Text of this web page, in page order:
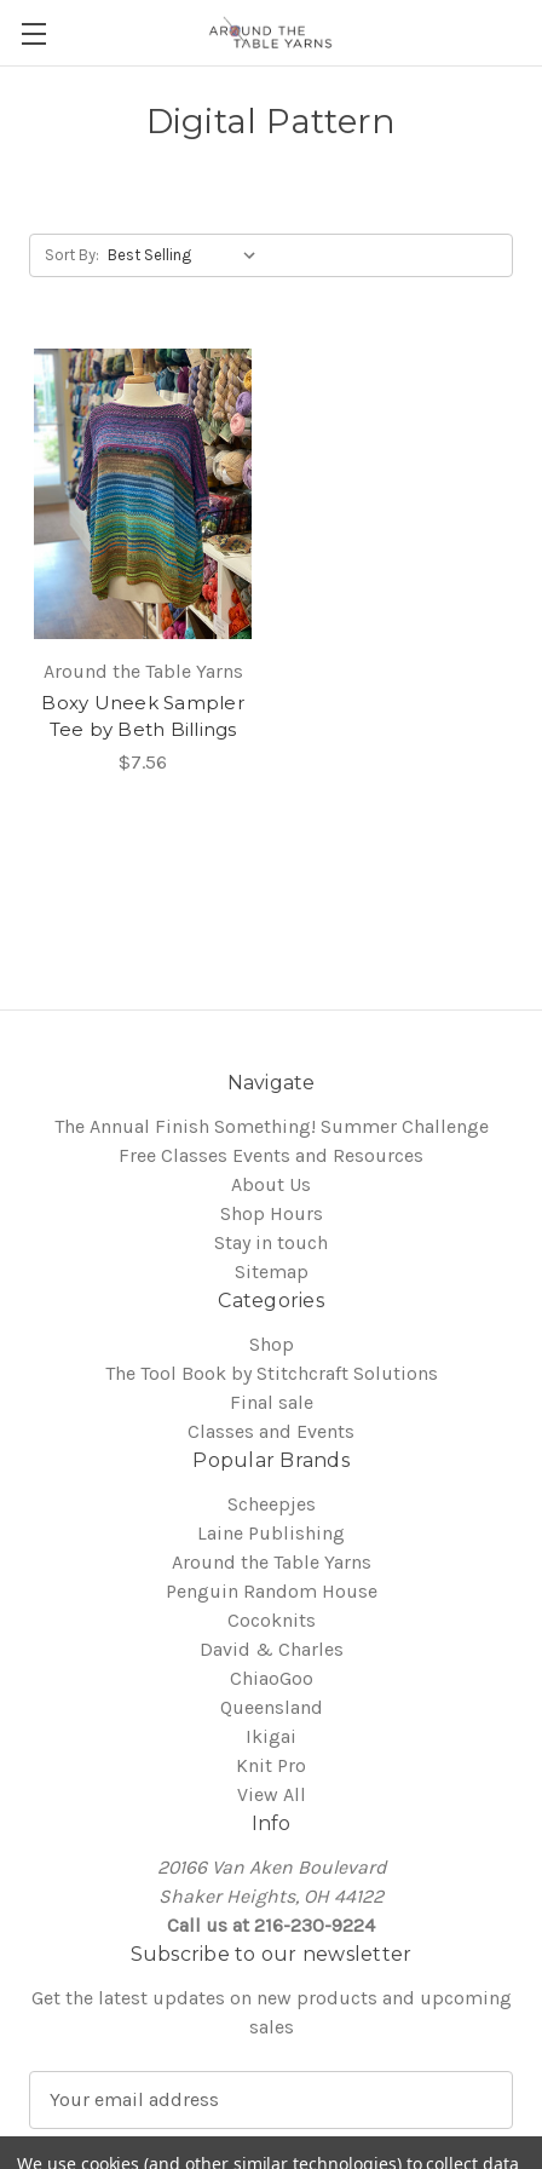
Digital Pattern
Sort By:
Around the Table Yarns
Boxy Uneek Sampler
Tee by Beth Billings
$7.56
Navigate
The Annual Finish Something! Summer Challenge
Free Classes Events and Resources
About Us
Shop Hours
Stay in touch
Sitemap
Categories
Shop
The Tool Book by Stitchcraft Solutions
Final sale
Classes and Events
Popular Brands
Scheepjes
Laine Publishing
Around the Table Yarns
Penguin Random House
Cocoknits
David & Charles
ChiaoGoo
Queensland
Ikigai
Knit Pro
View All
Info
20166 Van Aken Boulevard
Shaker Heights, OH 44122
Call us at 216-230-9224
Subscribe to our newsletter
Get the latest updates on new products and upcoming
sales
a
We use cookies (and other similar technologies) to collect data